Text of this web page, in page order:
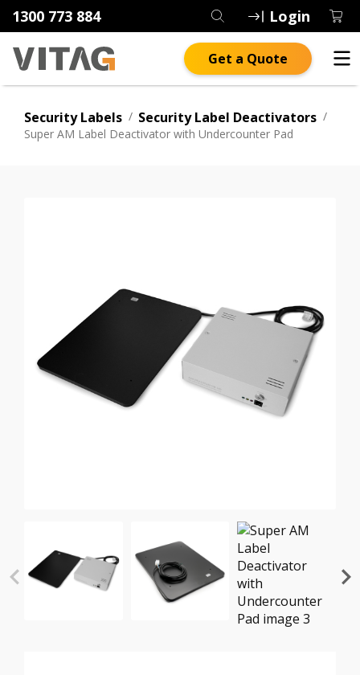
1300 773 884 Login
Get a Quote
Security Labels / Security Label Deactivators /
Super AM Label Deactivator with Undercounter Pad